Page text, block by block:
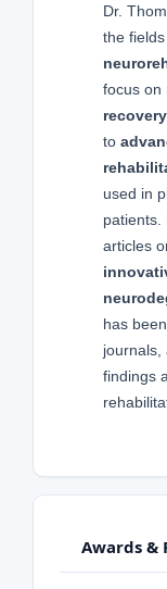
Dr.
the
focus on
recovery
to
used in
patients.
articles
has
journals,
findings
Awards &